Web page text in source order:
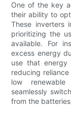
One of the key
their ability to
These inverters
prioritizing the
available. For
excess energy
use that energy
reducing
low
seamlessly
from the